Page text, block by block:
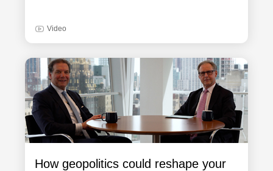
Video
How geopolitics could reshape your